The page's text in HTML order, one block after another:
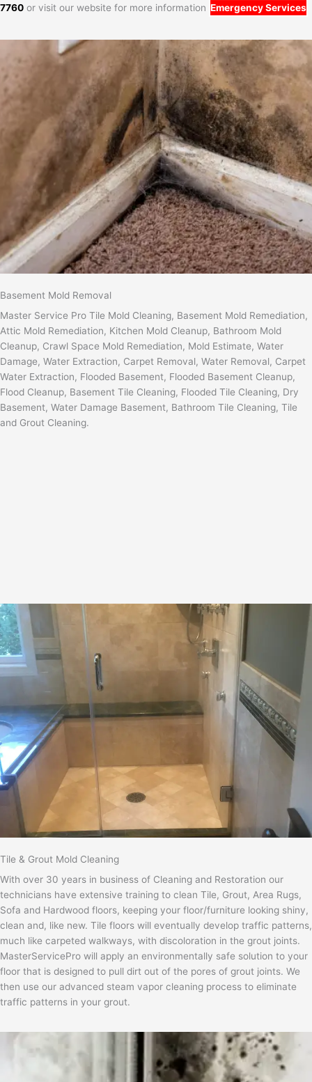
7760 or visit our website for more information Emergency Services
Basement Mold Removal
Master Service Pro Tile Mold Cleaning, Basement Mold Remediation,
Attic Mold Remediation, Kitchen Mold Cleanup, Bathroom Mold
Cleanup, Crawl Space Mold Remediation, Mold Estimate, Water
Damage, Water Extraction, Carpet Removal, Water Removal, Carpet
Water Extraction, Flooded Basement, Flooded Basement Cleanup,
Flood Cleanup, Basement Tile Cleaning, Flooded Tile Cleaning, Dry
Basement, Water Damage Basement, Bathroom Tile Cleaning, Tile
and Grout Cleaning.
Tile & Grout Mold Cleaning
With over 30 years in business of Cleaning and Restoration our
technicians have extensive training to clean Tile, Grout, Area Rugs,
Sofa and Hardwood floors, keeping your floor/furniture looking shiny,
clean and, like new. Tile floors will eventually develop traffic patterns,
much like carpeted walkways, with discoloration in the grout joints.
MasterServicePro will apply an environmentally safe solution to your
floor that is designed to pull dirt out of the pores of grout joints. We
then use our advanced steam vapor cleaning process to eliminate
traffic patterns in your grout.